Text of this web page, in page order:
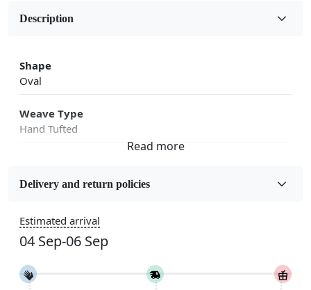
Description
Shape
Oval
Weave Type
Hand Tufted
Wool
Handmade
Area Rug
Delivery and return policies
Estimated arrival
04 Sep-06 Sep